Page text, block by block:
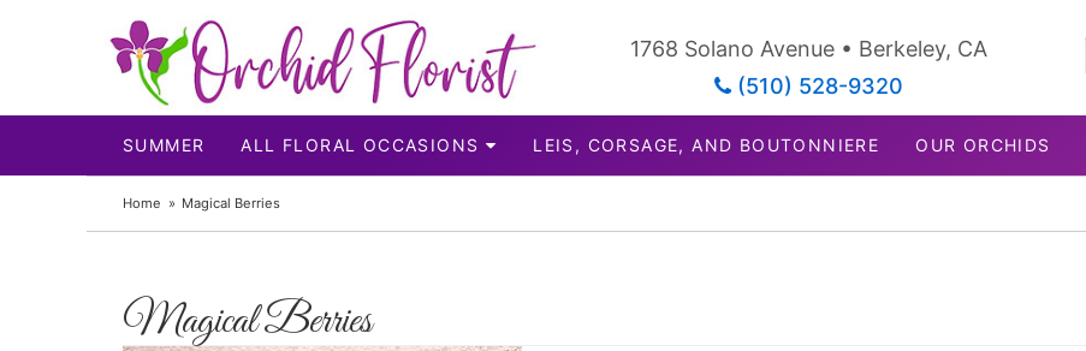
1768 Solano Avenue • Berkeley, CA
(510) 528-9320
SUMMER ALL FLORAL OCCASIONS LEIS, CORSAGE, AND BOUTONNIERE OUR ORCHIDS
Home Magical Berries
Magical Berries